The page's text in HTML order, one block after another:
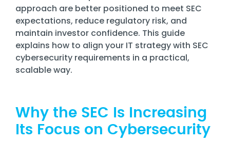
Training
Email
Security
approach are better positioned to meet SEC
expectations, reduce regulatory risk, and
maintain investor confidence. This guide
explains how to align your IT strategy with SEC
cybersecurity requirements in a practical,
scalable way.
Why the SEC Is Increasing
Its Focus on Cybersecurity